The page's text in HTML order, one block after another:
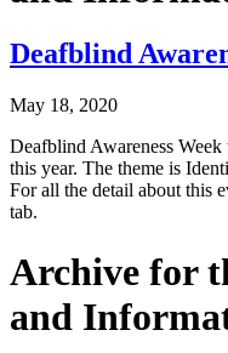
Deafblind
May 18, 2020
Deafblind Awareness
this year. The theme is
For all the detail about this
tab.
Archive for
and